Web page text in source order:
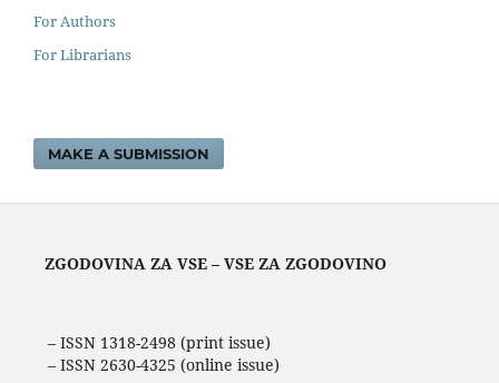
For Authors
For Librarians
MAKE A SUBMISSION
ZGODOVINA ZA VSE – VSE ZA ZGODOVINO
– ISSN 1318-2498 (print issue)
– ISSN 2630-4325 (online issue)